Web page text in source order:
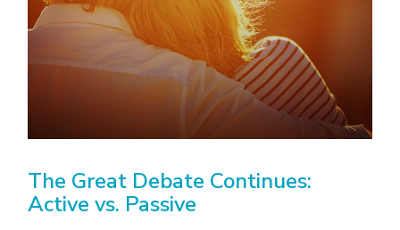
The Great Debate Continues:
Active vs. Passive